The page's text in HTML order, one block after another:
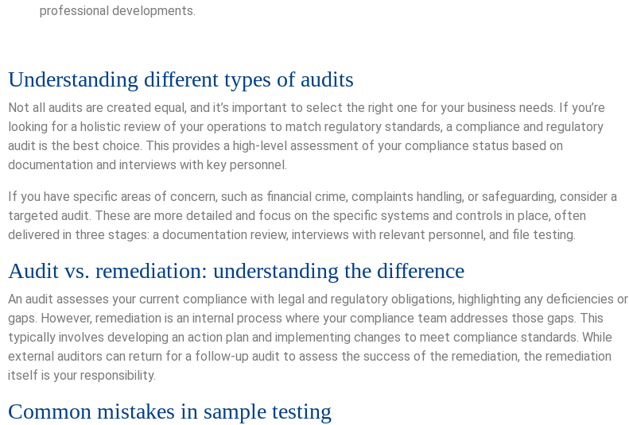
professional developments.
Understanding different types of audits
Not all audits are created equal, and it’s important to select the right one for your business needs. If you’re
looking for a holistic review of your operations to match regulatory standards, a compliance and regulatory
audit is the best choice. This provides a high-level assessment of your compliance status based on
documentation and interviews with key personnel.
If you have specific areas of concern, such as financial crime, complaints handling, or safeguarding, consider a
targeted audit. These are more detailed and focus on the specific systems and controls in place, often
delivered in three stages: a documentation review, interviews with relevant personnel, and file testing.
Audit vs. remediation: understanding the difference
An audit assesses your current compliance with legal and regulatory obligations, highlighting any deficiencies or
gaps. However, remediation is an internal process where your compliance team addresses those gaps. This
typically involves developing an action plan and implementing changes to meet compliance standards. While
external auditors can return for a follow-up audit to assess the success of the remediation, the remediation
itself is your responsibility.
Common mistakes in sample testing